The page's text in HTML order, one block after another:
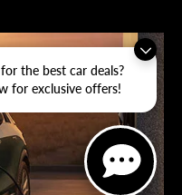
the best car deals?
for exclusive offers!